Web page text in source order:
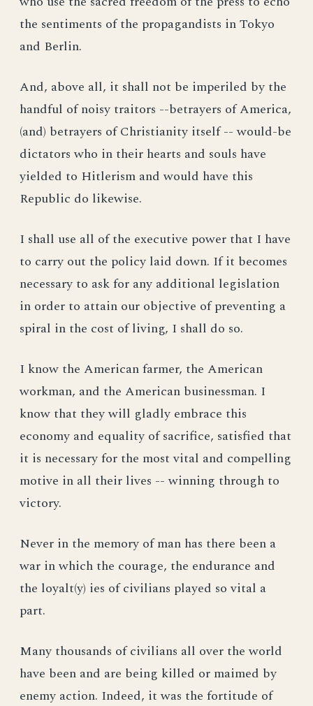
the sentiments of the propagandists in Tokyo
and Berlin.
And, above all, it shall not be imperiled by the
handful of noisy traitors --betrayers of America,
(and) betrayers of Christianity itself -- would-be
dictators who in their hearts and souls have
yielded to Hitlerism and would have this
Republic do likewise.
I shall use all of the executive power that I have
to carry out the policy laid down. If it becomes
necessary to ask for any additional legislation
in order to attain our objective of preventing a
spiral in the cost of living, I shall do so.
I know the American farmer, the American
workman, and the American businessman. I
know that they will gladly embrace this
economy and equality of sacrifice, satisfied that
it is necessary for the most vital and compelling
motive in all their lives -- winning through to
victory.
Never in the memory of man has there been a
war in which the courage, the endurance and
the loyalt(y) ies of civilians played so vital a
part.
Many thousands of civilians all over the world
have been and are being killed or maimed by
enemy action. Indeed, it was the fortitude of